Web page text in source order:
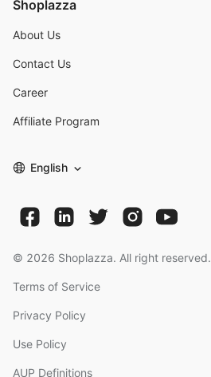
Shoplazza
About Us
Contact Us
Career
Affiliate Program
English
© 2026 Shoplazza. All right reserved.
Terms of Service
Privacy Policy
Use Policy
AUP Definitions